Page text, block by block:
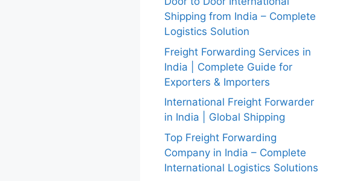
Shipping from India – Complete
Logistics Solution
Freight Forwarding Services in
India | Complete Guide for
Exporters & Importers
International Freight Forwarder
in India | Global Shipping
Top Freight Forwarding
Company in India – Complete
International Logistics Solutions